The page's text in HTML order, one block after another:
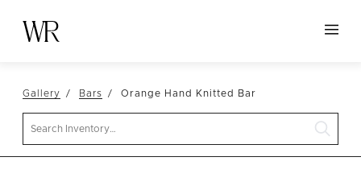
NEW ARRIVALS
TABLETOP
LINENS
Gallery Bars Orange Hand Knitted Bar